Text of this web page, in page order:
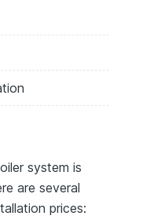
system is
are several
prices: